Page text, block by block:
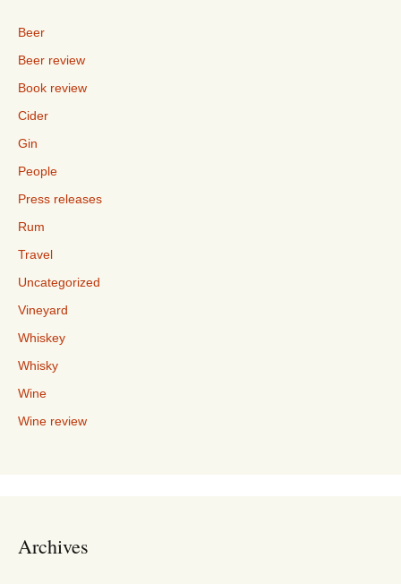
Beer
Beer review
Book review
Cider
Gin
People
Press releases
Rum
Travel
Uncategorized
Vineyard
Whiskey
Whisky
Wine
Wine review
Archives